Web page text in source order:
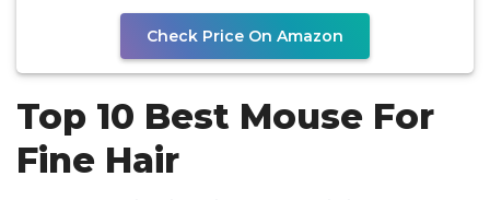
Check Price On Amazon
Top 10 Best Mouse For
Fine Hair